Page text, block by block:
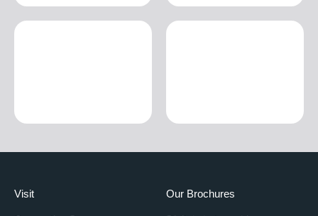
Visit Our Brochures